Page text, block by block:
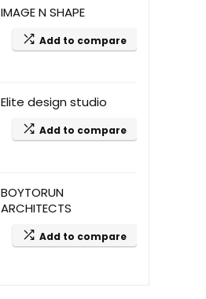
IMAGE N SHAPE
Add to compare
Elite design studio
Add to compare
BOYTORUN
ARCHITECTS
Add to compare